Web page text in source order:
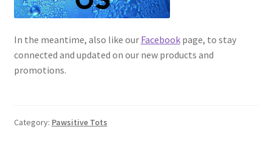
In the meantime, also like our Facebookpage, to stay
connected and updated on our new products and
promotions.
Category: Pawsitive Tots